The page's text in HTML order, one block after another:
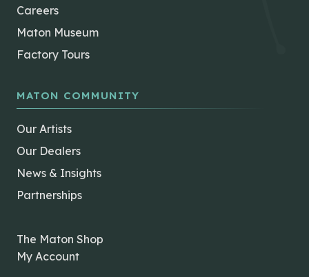
Careers
Maton Museum
Factory Tours
MATON COMMUNITY
Our Artists
Our Dealers
News & Insights
Partnerships
The Maton Shop
My Account